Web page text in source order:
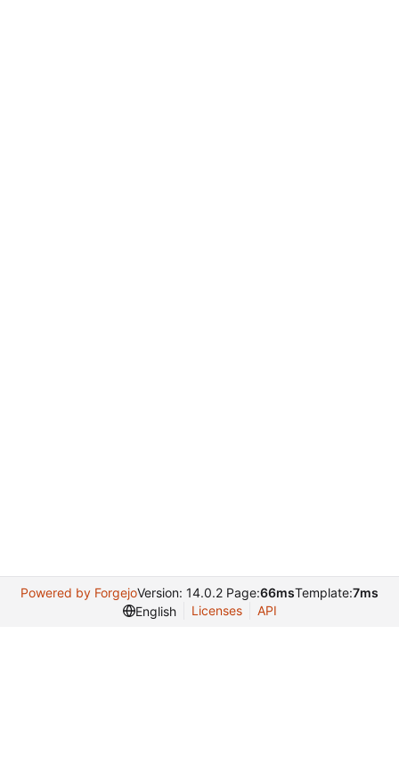
Powered by ForgejoVersion: 14.0.2 Page:66msTemplate:7ms
English
Licenses API